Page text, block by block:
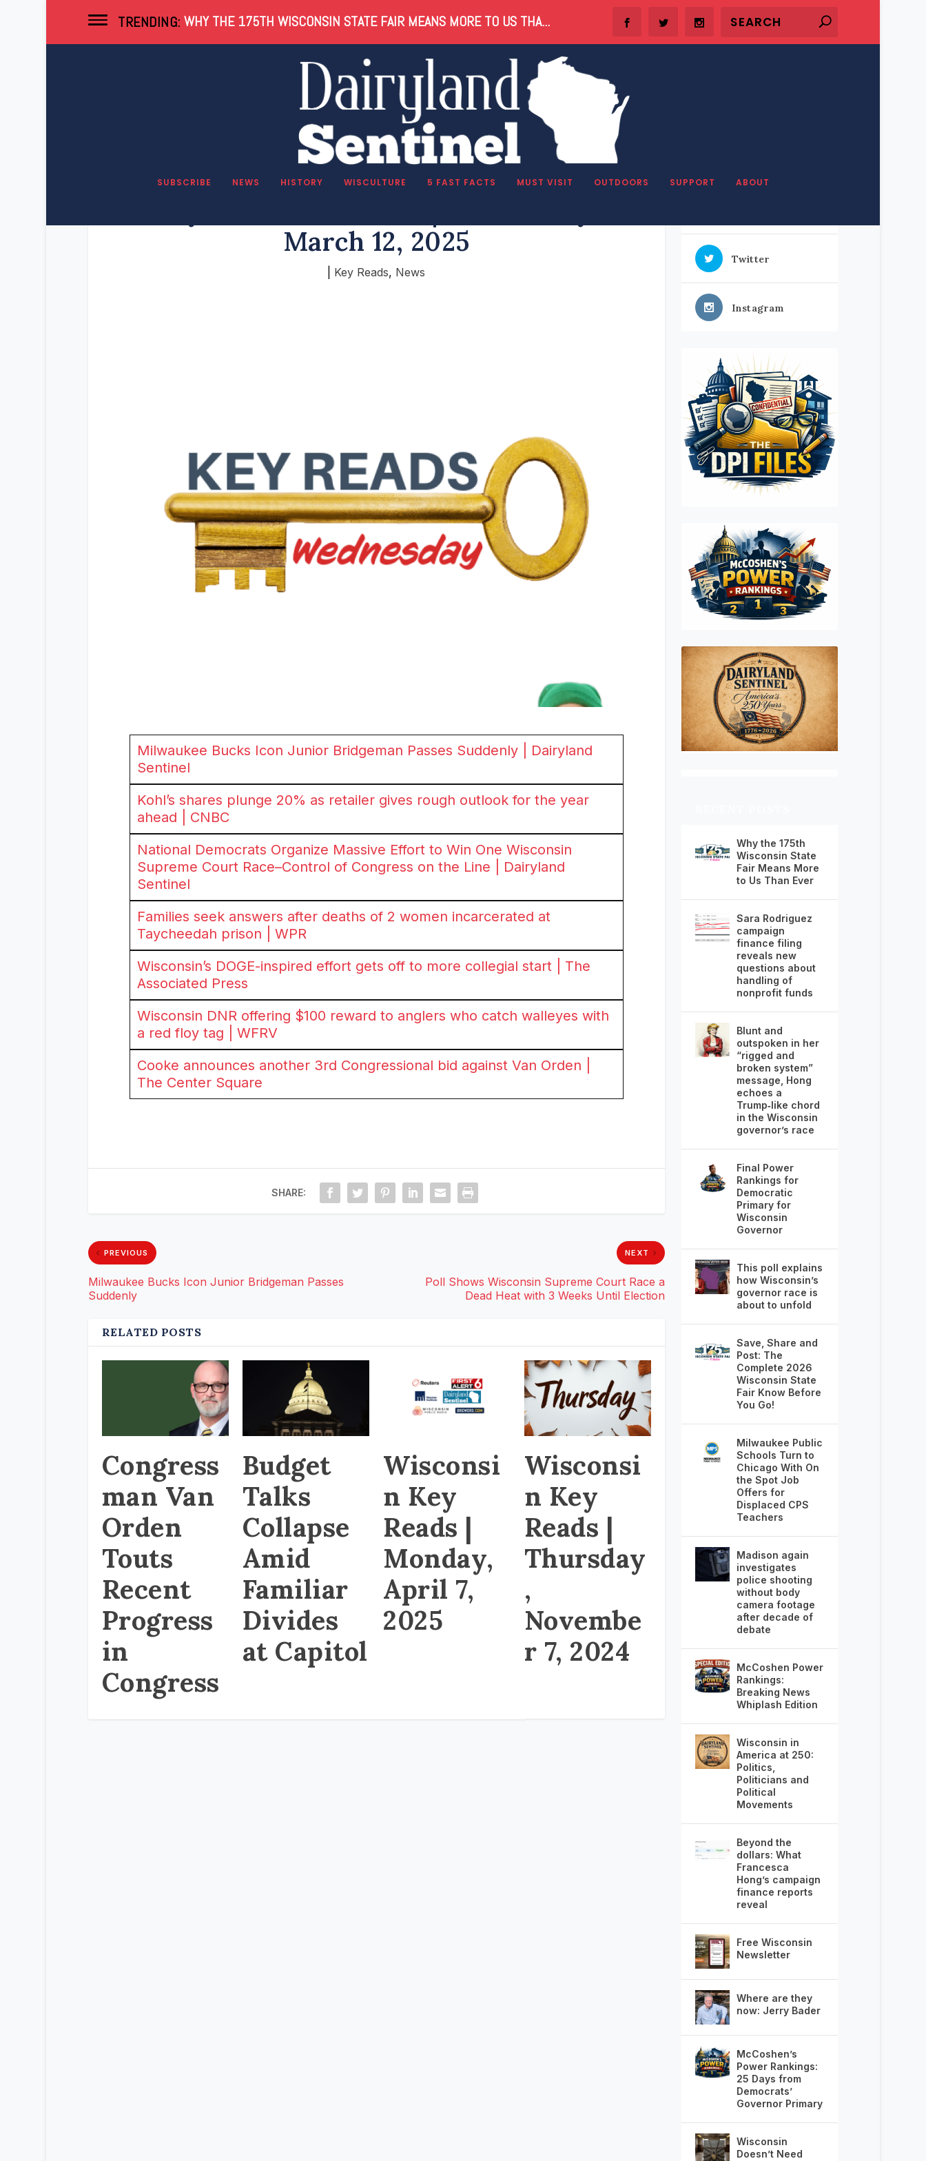
TRENDING: WHY THE 175TH WISCONSIN STATE FAIR MEANS MORE TO US THA...
SUBSCRIBE NEWS HISTORY WISCULTURE 5 FAST FACTS MUST VISIT OUTDOORS SUPPORT ABOUT
March 12, 2025
Key Reads, News
Milwaukee Bucks Icon Junior Bridgeman Passes Suddenly | Dairyland
Sentinel
Kohl’s shares plunge 20% as retailer gives rough outlook for the year
ahead | CNBC
National Democrats Organize Massive Effort to Win One Wisconsin
Supreme Court Race–Control of Congress on the Line | Dairyland
Sentinel
Families seek answers after deaths of 2 women incarcerated at
Taycheedah prison | WPR
Wisconsin’s DOGE-inspired effort gets off to more collegial start | The
Associated Press
Wisconsin DNR offering $100 reward to anglers who catch walleyes with
a red floy tag | WFRV
Cooke announces another 3rd Congressional bid against Van Orden |
The Center Square
SHARE:
PREVIOUS
Milwaukee Bucks Icon Junior Bridgeman Passes
Suddenly
NEXT
Poll Shows Wisconsin Supreme Court Race a
Dead Heat with 3 Weeks Until Election
RELATED POSTS
Congress
man Van
Orden
Touts
Recent
Progress
in
Congress
Budget
Talks
Collapse
Amid
Familiar
Divides
at Capitol
Wisconsi
n Key
Reads |
Monday,
April 7,
2025
Wisconsi
n Key
Reads |
Thursday
,
Novembe
r 7, 2024
Twitter
Instagram
Why the 175th
Wisconsin State
Fair Means More
to Us Than Ever
Sara Rodriguez
campaign
finance filing
reveals new
questions about
handling of
nonprofit funds
Blunt and
outspoken in her
“rigged and
broken system”
message, Hong
echoes a
Trump‑like chord
in the Wisconsin
governor’s race
Final Power
Rankings for
Democratic
Primary for
Wisconsin
Governor
This poll explains
how Wisconsin’s
governor race is
about to unfold
Save, Share and
Post: The
Complete 2026
Wisconsin State
Fair Know Before
You Go!
Milwaukee Public
Schools Turn to
Chicago With On
the Spot Job
Offers for
Displaced CPS
Teachers
Madison again
investigates
police shooting
without body
camera footage
after decade of
debate
McCoshen Power
Rankings:
Breaking News
Whiplash Edition
Wisconsin in
America at 250:
Politics,
Politicians and
Political
Movements
Beyond the
dollars: What
Francesca
Hong’s campaign
finance reports
reveal
Free Wisconsin
Newsletter
Where are they
now: Jerry Bader
McCoshen’s
Power Rankings:
25 Days from
Democrats’
Governor Primary
Wisconsin
Doesn’t Need